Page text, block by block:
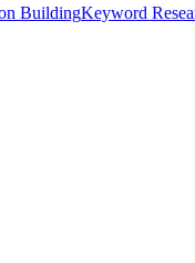
BuildingKeyword